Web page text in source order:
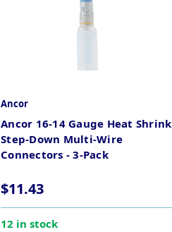
Ancor
Ancor 16-14 Gauge Heat Shrink
Step-Down Multi-Wire
Connectors - 3-Pack
$11.43
12 in stock